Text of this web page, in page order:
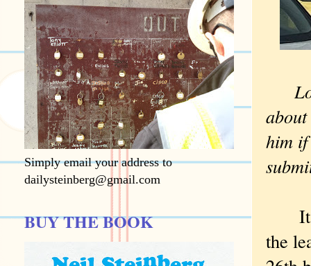
him if
It
the
Simply email your address to
dailysteinberg@gmail.com
BUY THE BOOK